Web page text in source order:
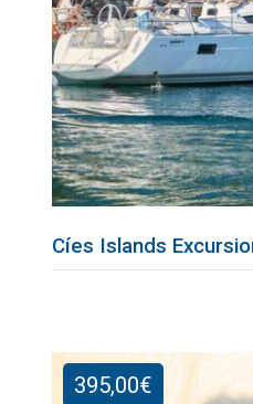
Cíes Islands
395,00€